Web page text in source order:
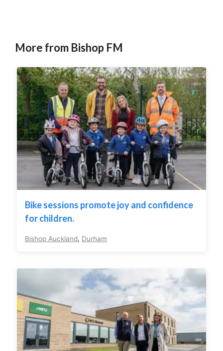
More from Bishop FM
Bike sessions promote joy and confidence
for children.
Bishop Auckland, Durham